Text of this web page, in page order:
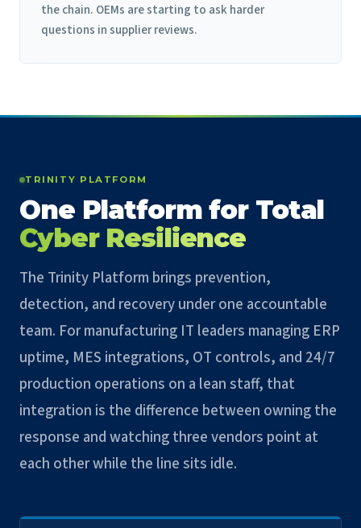
the chain. OEMs are starting to ask harder
questions in supplier reviews.
TRINITY PLATFORM
One Platform for Total
Cyber Resilience
The Trinity Platform brings prevention,
detection, and recovery under one accountable
team. For manufacturing IT leaders managing ERP
uptime, MES integrations, OT controls, and 24/7
production operations on a lean staff, that
integration is the difference between owning the
response and watching three vendors point at
each other while the line sits idle.